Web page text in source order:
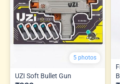
5 photos
UZI Soft Bullet Gun